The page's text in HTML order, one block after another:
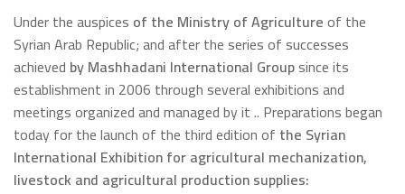
Under the auspices of the Ministry of Agricultureof the
Syrian Arab Republic; and after the series of successes
achieved by Mashhadani International Groupsince its
establishment in 2006 through several exhibitions and
meetings organized and managed by it .. Preparations began
today for the launch of the third edition of the Syrian
International Exhibition for agricultural mechanization,
livestock and agricultural production supplies: